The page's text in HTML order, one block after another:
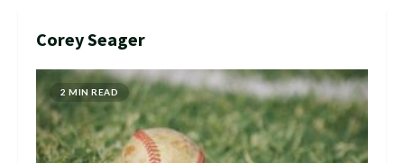
Corey Seager
2 MIN READ